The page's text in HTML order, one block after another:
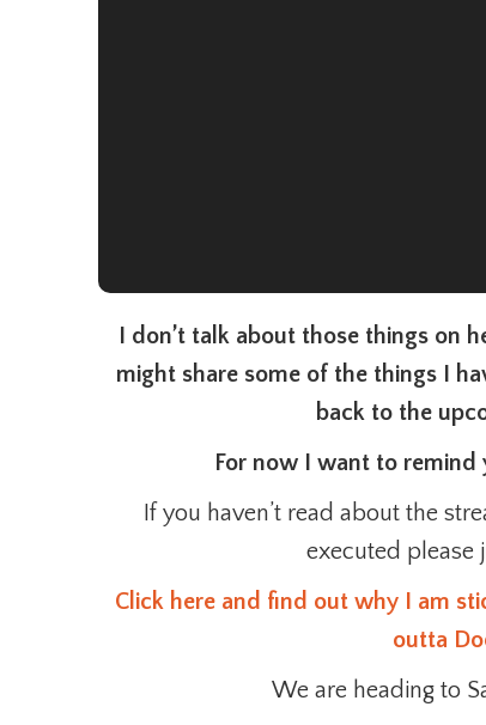
I don’t talk about those things on
might share some of the things I
back to the
For now I want to remind
If you haven’t read about the
executed please
Click here and find out why I am
outta
We are heading to